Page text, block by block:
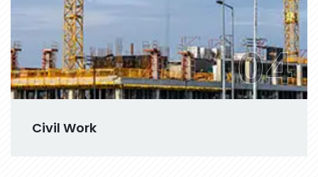
Civil Work
04